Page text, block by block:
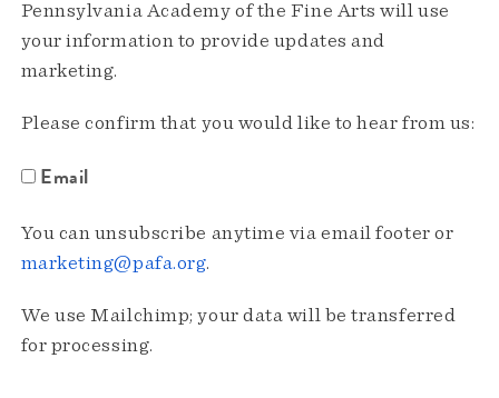
Pennsylvania Academy of the Fine Arts will use
your information to provide updates and
marketing.
Please confirm that you would like to hear from us:
Email
You can unsubscribe anytime via email footer or
marketing@pafa.org.
We use Mailchimp; your data will be transferred
for processing.